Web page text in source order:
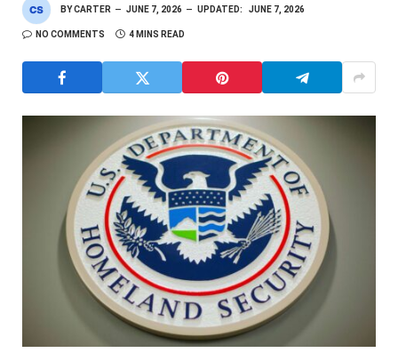
BYCARTER JUNE 7, 2026 UPDATED: JUNE 7, 2026
NO COMMENTS 4 MINS READ